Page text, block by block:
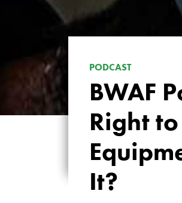
PODCAST
BWAF
Right
It?